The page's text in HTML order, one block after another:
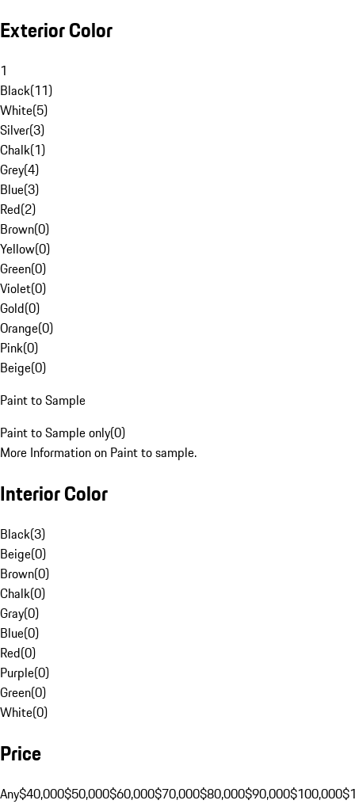
Exterior Color
1
Black(11)
White(5)
Silver(3)
Chalk(1)
Grey(4)
Blue(3)
Red(2)
Brown(0)
Yellow(0)
Green(0)
Violet(0)
Gold(0)
Orange(0)
Pink(0)
Beige(0)
Paint to Sample
Paint to Sample only(0)
More Information on Paint to sample.
Interior Color
Black(3)
Beige(0)
Brown(0)
Chalk(0)
Gray(0)
Blue(0)
Red(0)
Purple(0)
Green(0)
White(0)
Price
Any$40,000$50,000$60,000$70,000$80,000$90,000$100,000